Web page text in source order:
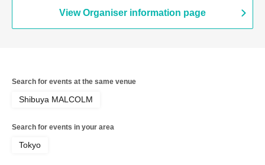
View Organiser information page
Search for events at the same venue
Shibuya MALCOLM
Search for events in your area
Tokyo